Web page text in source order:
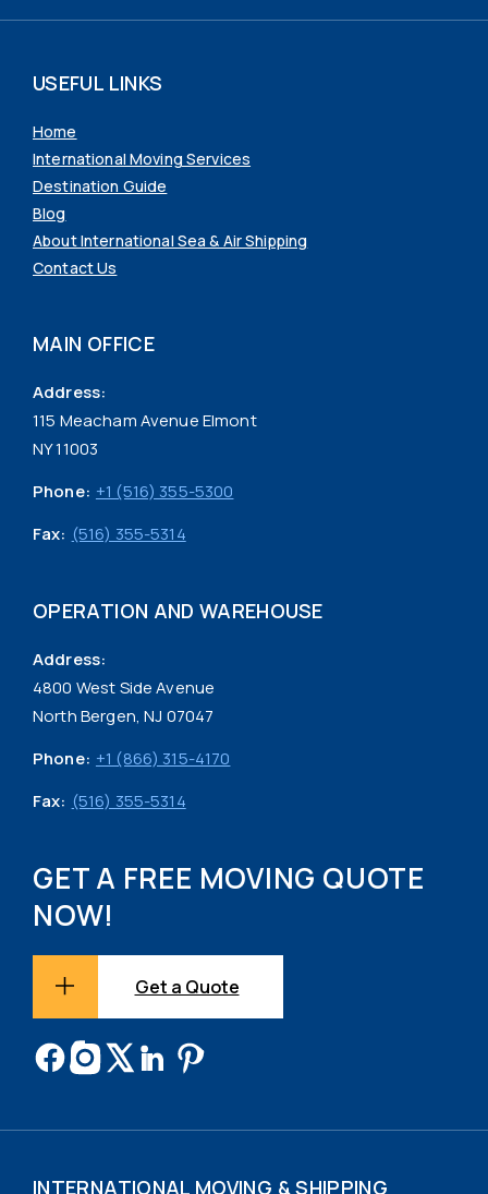
USEFUL LINKS
Home
International Moving Services
Destination Guide
Blog
About International Sea & Air Shipping
Contact Us
MAIN OFFICE
Address:
115 Meacham Avenue Elmont
NY 11003
Phone: +1 (516) 355-5300
Fax: (516) 355-5314
OPERATION AND WAREHOUSE
Address:
4800 West Side Avenue
North Bergen, NJ 07047
Phone: +1 (866) 315-4170
Fax: (516) 355-5314
GET A FREE MOVING QUOTE
NOW!
Get a Quote
INTERNATIONAL MOVING & SHIPPING